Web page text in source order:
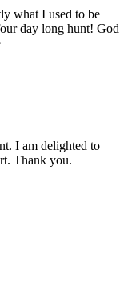
what I used to be
day long hunt! God
I am delighted to
Thank you.